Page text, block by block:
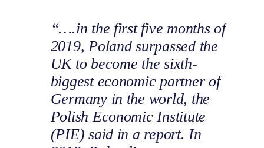
“….in the first five months of
2019, Poland surpassed the
UK to become the sixth-
biggest economic partner of
Germany in the world, the
Polish Economic Institute
(PIE) said in a report. In